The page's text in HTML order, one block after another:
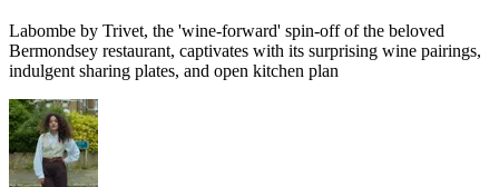
Labombe by Trivet, the 'wine-forward' spin-off of the beloved
Bermondsey restaurant, captivates with its surprising wine pairings,
indulgent sharing plates, and open kitchen plan